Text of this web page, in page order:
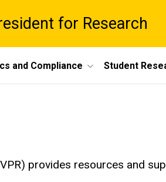
for Research
and Compliance Student
provides resources and